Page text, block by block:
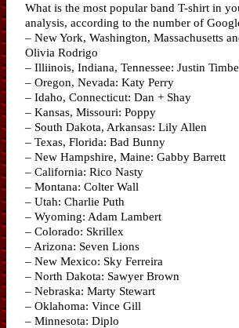
What is the most popular band T-shirt in
analysis, according to the number of
– New York, Washington, Massachusetts
Olivia Rodrigo
– Illiinois, Indiana, Tennessee: Justin
– Oregon, Nevada: Katy Perry
– Idaho, Connecticut: Dan + Shay
– Kansas, Missouri: Poppy
– South Dakota, Arkansas: Lily Allen
– Texas, Florida: Bad Bunny
– New Hampshire, Maine: Gabby Barrett
– California: Rico Nasty
– Montana: Colter Wall
– Utah: Charlie Puth
– Wyoming: Adam Lambert
– Colorado: Skrillex
– Arizona: Seven Lions
– New Mexico: Sky Ferreira
– North Dakota: Sawyer Brown
– Nebraska: Marty Stewart
– Oklahoma: Vince Gill
– Minnesota: Diplo